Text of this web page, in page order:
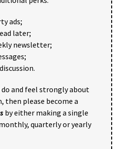
ads;
later;
newsletter;
and feel strongly about
please become a
by either making a single
quarterly or yearly